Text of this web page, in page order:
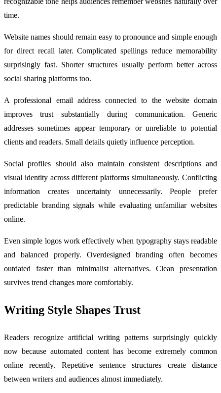
time.
Website names should remain easy to pronounce and simple enough
for direct recall later. Complicated spellings reduce memorability
surprisingly fast. Shorter structures usually perform better across
social sharing platforms too.
A professional email address connected to the website domain
improves trust substantially during communication. Generic
addresses sometimes appear temporary or unreliable to potential
clients and readers. Small details quietly influence perception.
Social profiles should also maintain consistent descriptions and
visual identity across different platforms simultaneously. Conflicting
information creates uncertainty unnecessarily. People prefer
predictable branding signals while evaluating unfamiliar websites
online.
Even simple logos work effectively when typography stays readable
and balanced properly. Overdesigned branding often becomes
outdated faster than minimalist alternatives. Clean presentation
survives trend changes more comfortably.
Writing Style Shapes Trust
Readers recognize artificial writing patterns surprisingly quickly
now because automated content has become extremely common
online recently. Repetitive sentence structures create distance
between writers and audiences almost immediately.